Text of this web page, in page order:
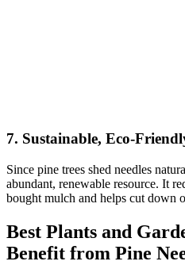
7. Sustainable, Eco-
Since pine trees shed needles
abundant, renewable resource. It
bought mulch and helps cut down
Best Plants and
Benefit from Pine